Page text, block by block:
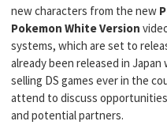
new characters from the new
Pokemon White Version
systems, which are set to
already been released in
selling DS games ever in the
attend to discuss
and potential partners.